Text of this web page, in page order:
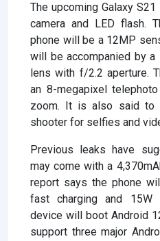
The upcoming Galaxy
camera and LED flash.
phone will be a 12MP
will be accompanied by
lens with f/2.2 aperture.
an 8-megapixel
zoom. It is also said to
shooter for selfies and
Previous leaks have
may come with a
report says the phone
fast charging and 15W
device will boot Android
support three major